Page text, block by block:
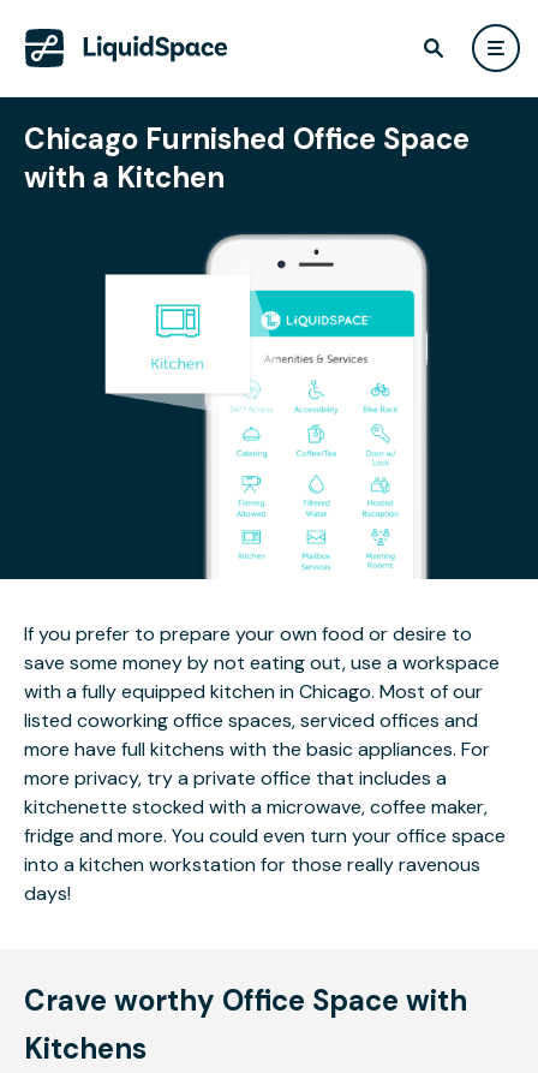
Chicago Furnished Office Space
with a Kitchen
If you prefer to prepare your own food or desire to
save some money by not eating out, use a workspace
with a fully equipped kitchen in Chicago. Most of our
listed coworking office spaces, serviced offices and
more have full kitchens with the basic appliances. For
more privacy, try a private office that includes a
kitchenette stocked with a microwave, coffee maker,
fridge and more. You could even turn your office space
into a kitchen workstation for those really ravenous
days!
Crave worthy Office Space with
Kitchens